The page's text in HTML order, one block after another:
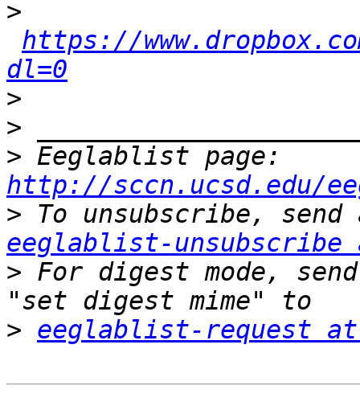
>
https://
dl=0
>
>
>
http://sccn.ucsd.edu/
>
eeglablist-unsubscribe
> For digest mode,
> eeglablist-request at